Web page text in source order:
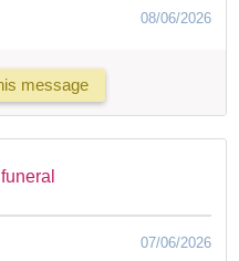
08/06/2026
message
07/06/2026